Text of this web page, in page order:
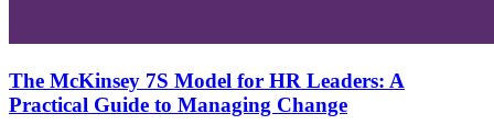
The McKinsey 7S Model for HR Leaders: A
Practical Guide to Managing Change